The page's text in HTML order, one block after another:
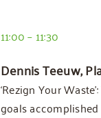
11:00 – 11:30
Dennis Teeuw,
‘Rezign Your
goals accomplished